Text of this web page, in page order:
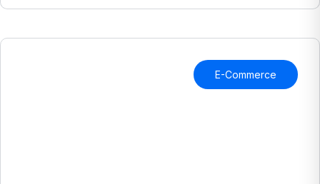
E-Commerce